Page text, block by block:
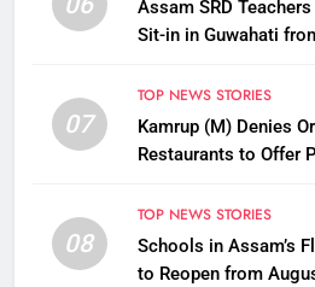
Assam SRD
Sit-in in Guwahati
07
TOP NEWS STORIES
Kamrup (M) Denies
Restaurants to Offer
08
TOP NEWS STORIES
Schools in Assam’s
to Reopen from